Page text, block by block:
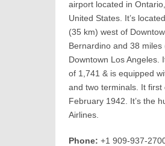
airport located in
United States. It’s
(35 km) west of
Bernardino and 38
Downtown Los Angeles.
of 1,741 & is equipped
and two terminals. It first
February 1942. It’s the
Airlines.
Phone: +1 909-937-